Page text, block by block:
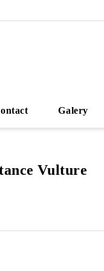
Galery
Vulture